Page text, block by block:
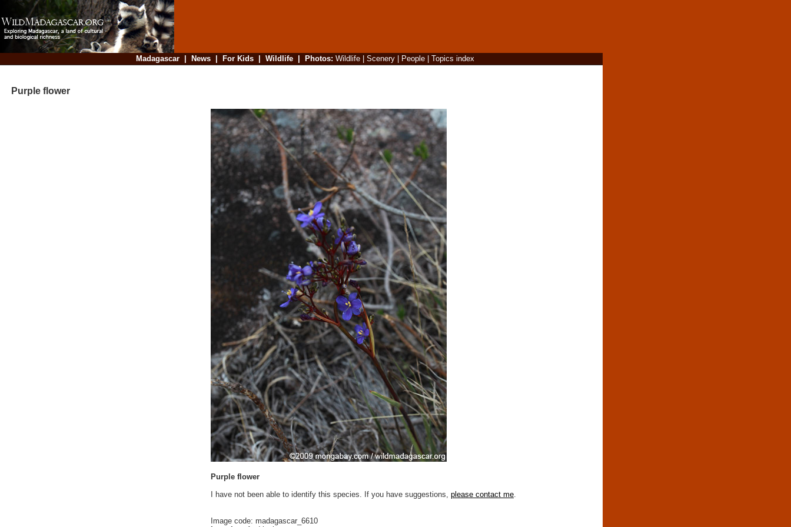
Madagascar| News| For Kids| Wildlife| Photos: Wildlife| Scenery| People| Topics index
Purple flower
Purple flower
I have not been able to identify this species. If you have suggestions, please contact me
Image code: madagascar_6610